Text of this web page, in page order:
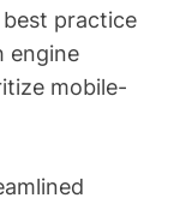
practice
engine
mobile-